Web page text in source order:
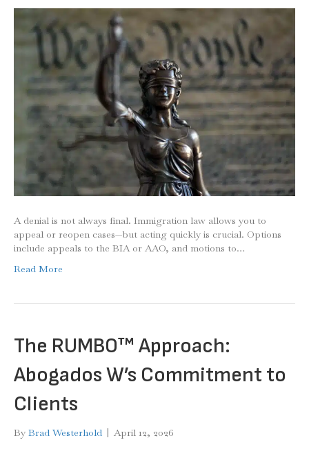
A denial is not always final. Immigration law allows you to
appeal or reopen cases—but acting quickly is crucial. Options
include appeals to the BIA or AAO, and motions to…
Read More
The RUMBO™ Approach:
Abogados W’s Commitment to
Clients
By Brad Westerhold | April 12, 2026